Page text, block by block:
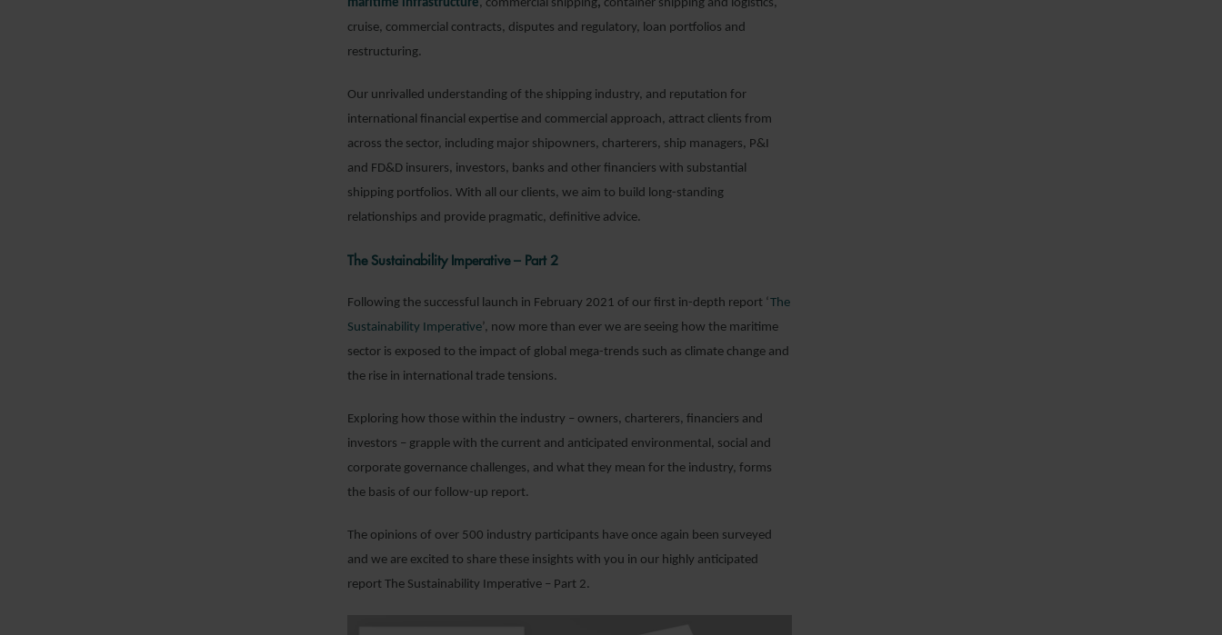
maritime infrastructure, commercial shipping, container shipping and logistics,
cruise, commercial contracts, disputes and regulatory, loan portfolios and
restructuring.
Our unrivalled understanding of the shipping industry, and reputation for
international financial expertise and commercial approach, attract clients from
across the sector, including major shipowners, charterers, ship managers, P&I
and FD&D insurers, investors, banks and other financiers with substantial
shipping portfolios. With all our clients, we aim to build long-standing
relationships and provide pragmatic, definitive advice.
The Sustainability Imperative – Part 2
Following the successful launch in February 2021 of our first in-depth report ‘The
Sustainability Imperative’, now more than ever we are seeing how the maritime
sector is exposed to the impact of global mega-trends such as climate change and
the rise in international trade tensions.
Exploring how those within the industry – owners, charterers, financiers and
investors – grapple with the current and anticipated environmental, social and
corporate governance challenges, and what they mean for the industry, forms
the basis of our follow-up report.
The opinions of over 500 industry participants have once again been surveyed
and we are excited to share these insights with you in our highly anticipated
report The Sustainability Imperative – Part 2.